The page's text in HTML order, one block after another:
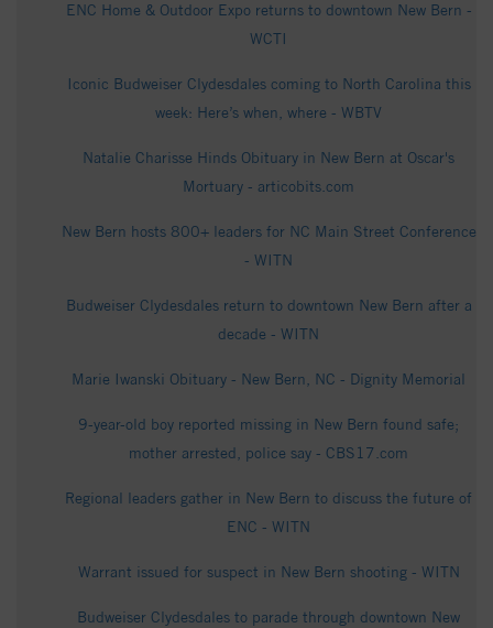
ENC Home & Outdoor Expo returns to downtown New Bern -
WCTI
Iconic Budweiser Clydesdales coming to North Carolina this
week: Here’s when, where - WBTV
Natalie Charisse Hinds Obituary in New Bern at Oscar's
Mortuary - articobits.com
New Bern hosts 800+ leaders for NC Main Street Conference
- WITN
Budweiser Clydesdales return to downtown New Bern after a
decade - WITN
Marie Iwanski Obituary - New Bern, NC - Dignity Memorial
9-year-old boy reported missing in New Bern found safe;
mother arrested, police say - CBS17.com
Regional leaders gather in New Bern to discuss the future of
ENC - WITN
Warrant issued for suspect in New Bern shooting - WITN
Budweiser Clydesdales to parade through downtown New